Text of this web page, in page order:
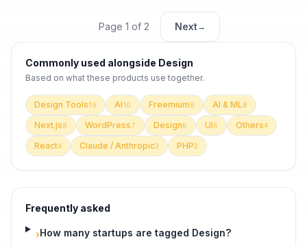
Page 1 of 2 Next→
Commonly used alongside Design
Based on what these products use together.
Design Tools19 AI10 Freemium9 AI & ML8
Next.js8 WordPress7 Design6 UI6 Others4
React4 Claude / Anthropic3 PHP3
Frequently asked
›How many startups are tagged Design?